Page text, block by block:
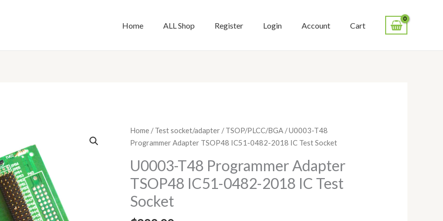
Home ALL Shop Register Login Account Cart
Home /Test socket/adapter /TSOP/PLCC/BGA / U0003-T48
Programmer Adapter TSOP48 IC51-0482-2018 IC Test Socket
U0003-T48 Programmer Adapter
TSOP48 IC51-0482-2018 IC Test
Socket
U0003-
T48
Adapter
TSOP48
IC51-
0482-
2018